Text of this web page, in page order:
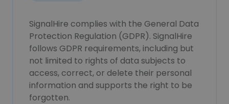
SignalHire complies with the General Data
Protection Regulation (GDPR). SignalHire
follows GDPR requirements, including but
not limited to rights of data subjects to
access, correct, or delete their personal
information and supports the right to be
forgotten.